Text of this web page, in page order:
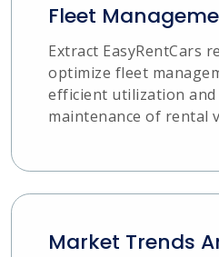
Fleet
Extract EasyRentCars
optimize fleet
efficient utilization and
maintenance of rental
Market Trends